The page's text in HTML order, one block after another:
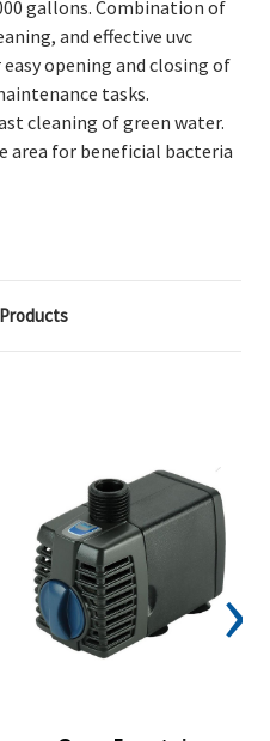
gallons. Combination of
and effective uvc
opening and closing of
tasks.
cleaning of green water.
area for beneficial bacteria